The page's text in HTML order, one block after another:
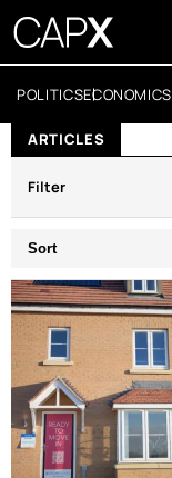
POLITICSECONOMICS
ARTICLES
Filter
Sort